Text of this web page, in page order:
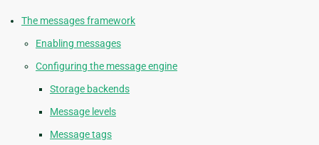
The messages framework
Enabling messages
Configuring the message engine
Storage backends
Message levels
Message tags